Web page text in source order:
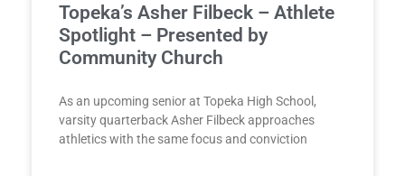
Topeka’s Asher Filbeck – Athlete
Spotlight – Presented by
Community Church
As an upcoming senior at Topeka High School,
varsity quarterback Asher Filbeck approaches
athletics with the same focus and conviction